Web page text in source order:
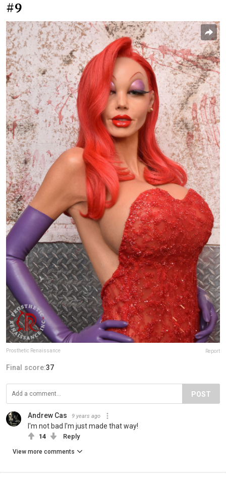
#9
Prosthetic Renaissance Report
Final score:37
POST
Andrew Cas 9 years ago
I'm not bad I'm just made that way!
14 Reply
View more comments